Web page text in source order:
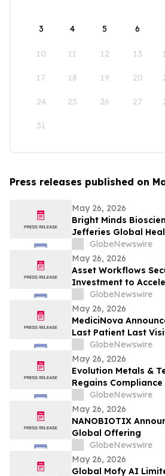
3 4 5 6
10 11 12 13
17 18 19 20
24 25 26 27
31
Press releases published on
May 26, 2026
Bright Minds
Jefferies Global
GlobeNewswire
May 26, 2026
Asset Workflows
Investment to
Sectors and Regions
GlobeNewswire
May 26, 2026
MediciNova
Last Patient Last
NATG-202 Clinical
(Tipelukast)
GlobeNewswire
May 26, 2026
Evolution Metals &
Regains
Rule Following
and Filing of
10-Q
GlobeNewswire
May 26, 2026
NANOBIOTIX
Global Offering
GlobeNewswire
May 26, 2026
Global Mofy AI